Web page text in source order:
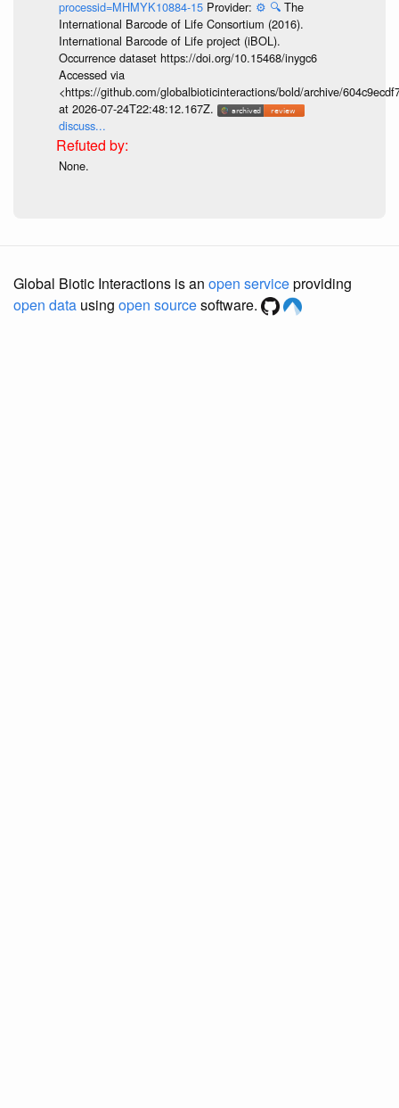
processid=MHMYK10884-15 Provider: ⚙️ 🔍 The
International Barcode of Life Consortium (2016).
International Barcode of Life project (iBOL).
Occurrence dataset https://doi.org/10.15468/inygc6
Accessed via
<https://github.com/globalbioticinteractions/bold/archive/
at 2026-07-24T22:48:12.167Z.
discuss...
None.
Global Biotic Interactions is an open serviceproviding
open data using open sourcesoftware.